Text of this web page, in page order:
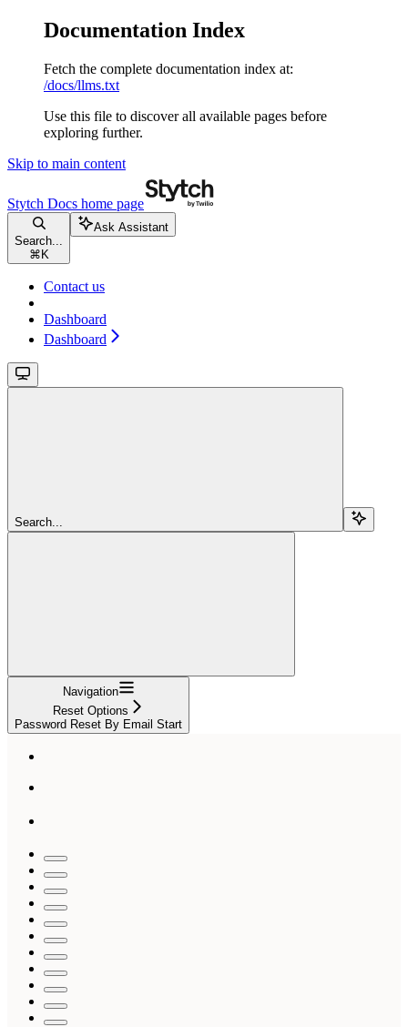
Documentation Index
Fetch the complete documentation index at:
/docs/llms.txt
Use this file to discover all available pages before
exploring further.
Skip to main content
Stytch Docs home page
Search...
⌘ K
Ask Assistant
Contact us
Dashboard
Dashboard
Search...
Navigation
Reset Options
Password Reset By Email Start